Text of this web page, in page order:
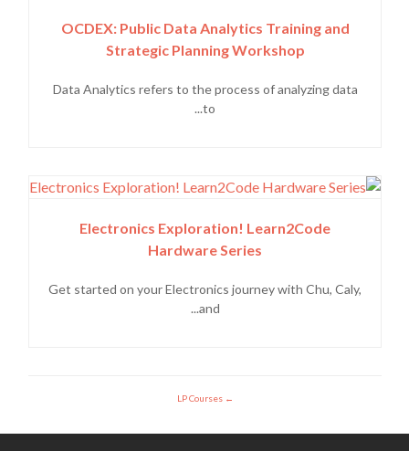
OCDEX: Public Data Analytics Training and
Strategic Planning Workshop
Data Analytics refers to the process of analyzing data
to...
Electronics Exploration! Learn2Code
Hardware Series
Get started on your Electronics journey with Chu, Caly,
and...
LP Courses